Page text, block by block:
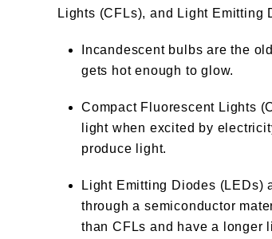
Lights (CFLs), and Light Emitting
Incandescent bulbs are the
gets hot enough to glow.
Compact Fluorescent Lights
light when excited by
produce light.
Light Emitting Diodes (LEDs)
through a semiconductor
than CFLs and have a longer